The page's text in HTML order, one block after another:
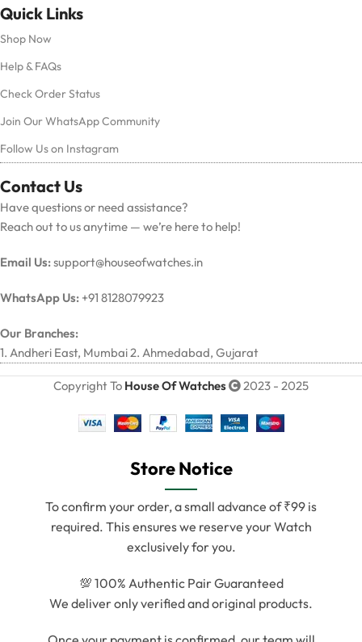
Quick Links
Shop Now
Help & FAQs
Check Order Status
Join Our WhatsApp Community
Follow Us on Instagram
Contact Us
Have questions or need assistance?
Reach out to us anytime — we’re here to help!
Email Us:support@houseofwatches.in
WhatsApp Us: +91 8128079923
Our Branches:
1. Andheri East, Mumbai 2. Ahmedabad, Gujarat
Copyright To House Of Watches 2023 - 2025
Store Notice
To confirm your order, a small advance of ₹99 is
required. This ensures we reserve your Watch
exclusively for you.
💯 100% Authentic Pair Guaranteed
We deliver only verified and original products.